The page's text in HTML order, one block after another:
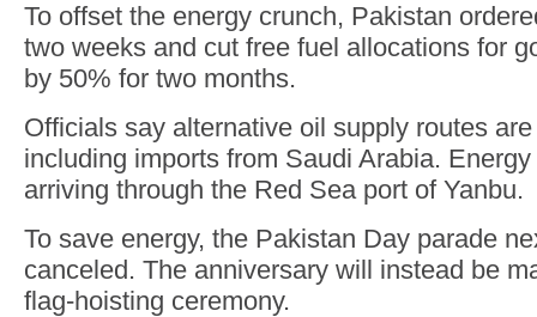
To offset the energy crunch, Pakistan
two weeks and cut free fuel allocations for
by 50% for two months.
Officials say alternative oil supply routes
including imports from Saudi Arabia.
arriving through the Red Sea port of Yanbu.
To save energy, the Pakistan Day parade
canceled. The anniversary will instead be
flag-hoisting ceremony.